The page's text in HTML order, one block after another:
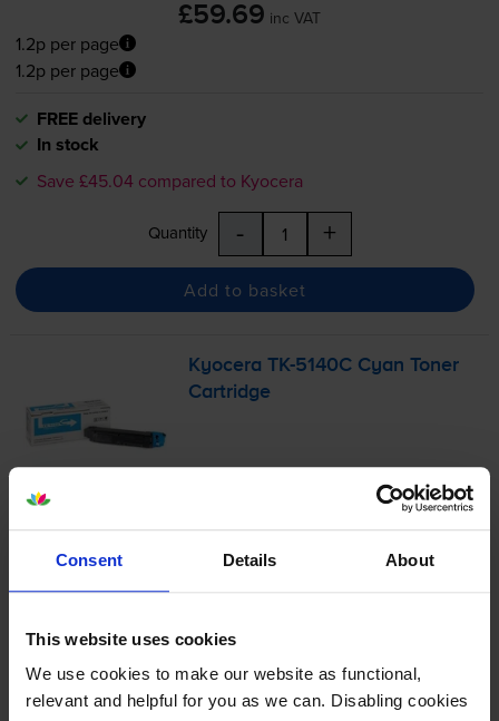
Consent Details About
This website uses cookies
We use cookies to make our website as functional,
relevant and helpful for you as we can. Disabling cookies
£59.69 inc VAT
1.2p per page
1.2p per page
FREE delivery
In stock
Save £45.04 compared to Kyocera
Quantity - +
Add to basket
KyoceraTK-5140C Cyan Toner
Cartridge
2.1p per page
2.1p per page
FREE delivery
In stock